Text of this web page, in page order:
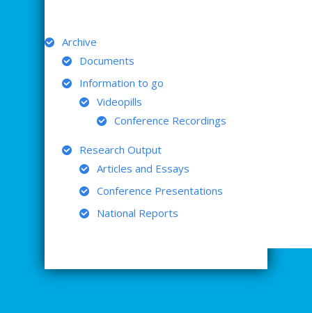
Archive
Documents
Information to go
Videopills
Conference Recordings
Research Output
Articles and Essays
Conference Presentations
National Reports